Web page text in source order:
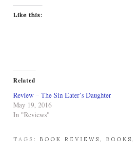
Like this:
Related
Review – The Sin Eater’s Daughter
May 19, 2016
In "Reviews"
TAGS: BOOK REVIEWS , BOOKS ,